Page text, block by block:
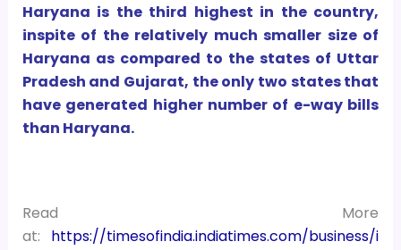
Haryana is the third highest in the country,
inspite of the relatively much smaller size of
Haryana as compared to the states of Uttar
Pradesh and Gujarat, the only two states that
have generated higher number of e-way bills
than Haryana.
Read More
at: https://timesofindia.indiatimes.com/business/i